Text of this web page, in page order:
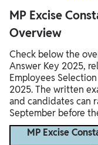
MP Excise
Overview
Check below the
Answer Key 2025,
Employees
2025. The written
and candidates can
September before
MP Excise